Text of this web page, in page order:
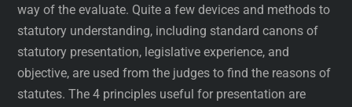
way of the evaluate. Quite a few devices and methods to
statutory understanding, including standard canons of
statutory presentation, legislative experience, and
objective, are used from the judges to find the reasons of
statutes. The 4 principles useful for presentation are